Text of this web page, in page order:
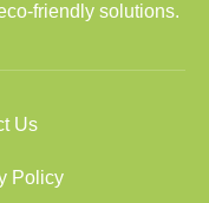
friendly solutions.
Us
Policy